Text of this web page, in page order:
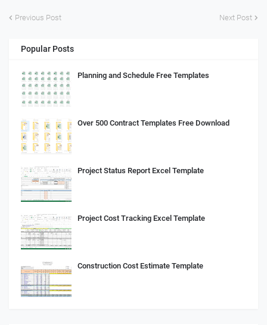
Previous Post Next Post
Popular Posts
Planning and Schedule Free Templates
Over 500 Contract Templates Free Download
Project Status Report Excel Template
Project Cost Tracking Excel Template
Construction Cost Estimate Template